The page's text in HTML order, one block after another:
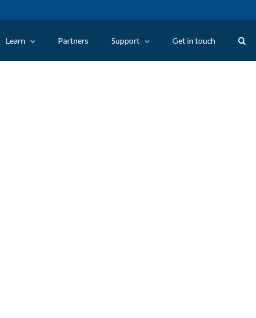
Learn Partners Support Get in touch